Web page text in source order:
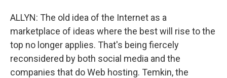
ALLYN: The old idea of the Internet as a
marketplace of ideas where the best will rise to the
top no longer applies. That's being fiercely
reconsidered by both social media and the
companies that do Web hosting. Temkin, the